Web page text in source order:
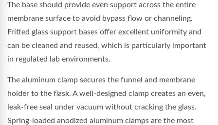
The base should provide even support across the entire
membrane surface to avoid bypass flow or channeling.
Fritted glass support bases offer excellent uniformity and
can be cleaned and reused, which is particularly important
in regulated lab environments.
The aluminum clamp secures the funnel and membrane
holder to the flask. A well-designed clamp creates an even,
leak-free seal under vacuum without cracking the glass.
Spring-loaded anodized aluminum clamps are the most